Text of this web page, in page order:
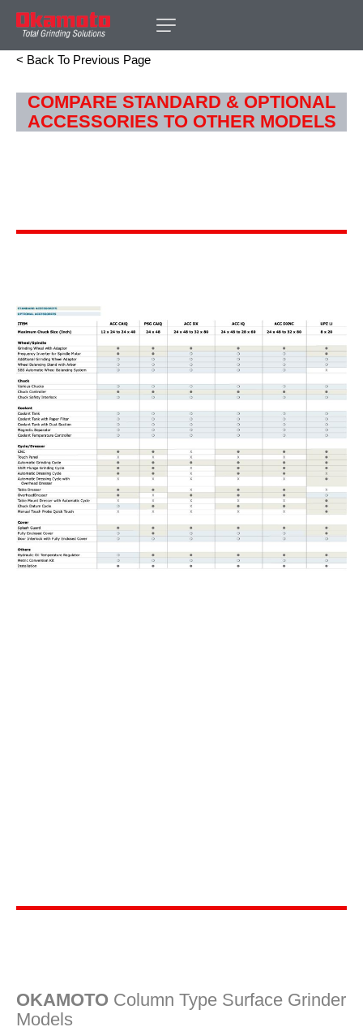
< Back To Previous Page
COMPARE STANDARD & OPTIONAL
ACCESSORIES TO OTHER MODELS
OKAMOTO Column Type Surface Grinder
Models